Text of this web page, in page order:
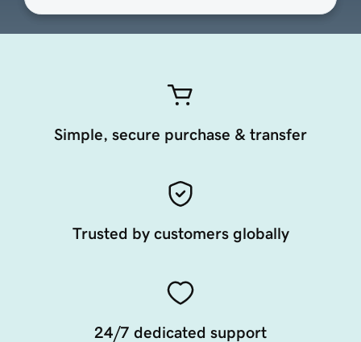
Simple, secure purchase & transfer
Trusted by customers globally
24/7 dedicated support